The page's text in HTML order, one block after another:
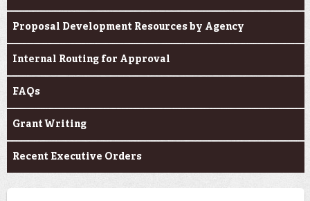
Proposal Development Resources by Agency
Internal Routing for Approval
FAQs
Grant Writing
Recent Executive Orders